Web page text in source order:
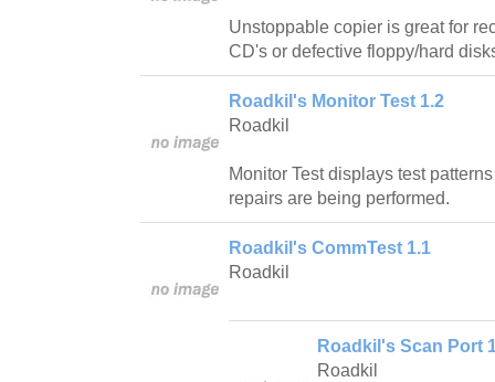
Unstoppable copier is great for
CD's or defective floppy/hard
Roadkil's Monitor Test 1.2
Roadkil
Monitor Test displays test
repairs are being performed.
Roadkil's CommTest 1.1
Roadkil
Roadkil's Scan Port
Roadkil